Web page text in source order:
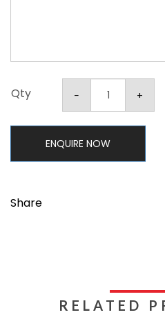
Qty
ENQUIRE NOW
Share
RELATED